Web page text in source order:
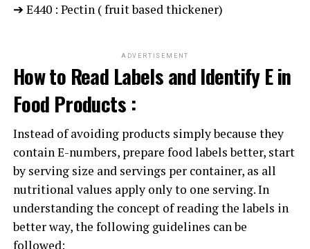
➔ E440 : Pectin ( fruit based thickener)
ADVERTISEMENT
How to Read Labels and Identify E in
Food Products :
Instead of avoiding products simply because they
contain E-numbers, prepare food labels better, start
by serving size and servings per container, as all
nutritional values apply only to one serving. In
understanding the concept of reading the labels in
better way, the following guidelines can be
followed: